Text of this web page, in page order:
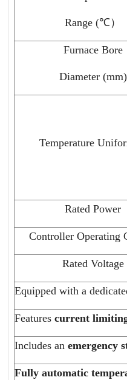
Range (℃）
Furnace Bore
Diameter (mm)
Temperature
Rated Power
Controller Operating
Rated Voltage
Equipped with a
Features current
Includes an emergency
Fully automatic